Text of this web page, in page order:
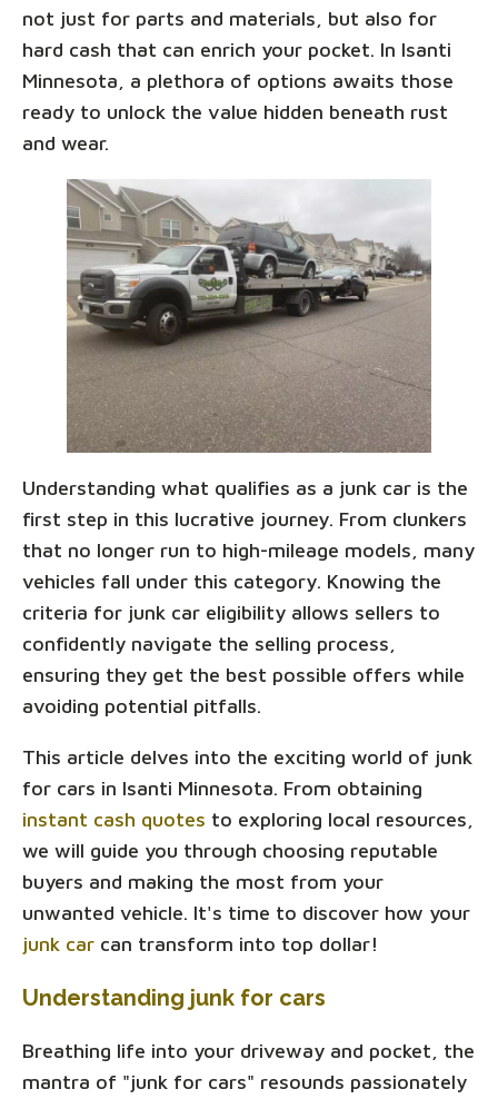
not just for parts and materials, but also for
hard cash that can enrich your pocket. In Isanti
Minnesota, a plethora of options awaits those
ready to unlock the value hidden beneath rust
and wear.
Understanding what qualifies as a junk car is the
first step in this lucrative journey. From clunkers
that no longer run to high-mileage models, many
vehicles fall under this category. Knowing the
criteria for junk car eligibility allows sellers to
confidently navigate the selling process,
ensuring they get the best possible offers while
avoiding potential pitfalls.
This article delves into the exciting world of junk
for cars in Isanti Minnesota. From obtaining
instant cash quotes to exploring local resources,
we will guide you through choosing reputable
buyers and making the most from your
unwanted vehicle. It's time to discover how your
junk car can transform into top dollar!
Understanding junk for cars
Breathing life into your driveway and pocket, the
mantra of "junk for cars" resounds passionately